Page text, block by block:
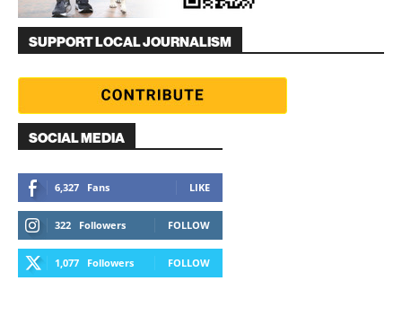
SUPPORT LOCAL JOURNALISM
SOCIAL MEDIA
6,327 Fans LIKE
322 Followers FOLLOW
1,077 Followers FOLLOW